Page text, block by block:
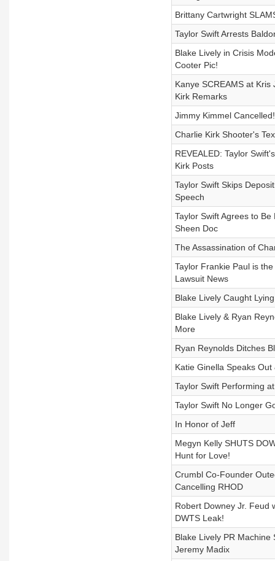
Brittany Cartwright
Taylor Swift Arrests
Blake Lively in Crisis
Cooter Pic!
Kanye SCREAMS at
Kirk Remarks
Jimmy Kimmel
Charlie Kirk Shooter's
REVEALED: Taylor
Kirk Posts
Taylor Swift Skips
Speech
Taylor Swift Agrees to
Sheen Doc
The Assassination of
Taylor Frankie Paul is
Lawsuit News
Blake Lively Caught
Blake Lively & Ryan
More
Ryan Reynolds Ditches
Katie Ginella Speaks
Taylor Swift Performing
Taylor Swift No Longer
In Honor of Jeff
Megyn Kelly SHUTS
Hunt for Love!
Crumbl Co-Founder
Cancelling RHOD
Robert Downey Jr. Feud
DWTS Leak!
Blake Lively PR Machine
Jeremy Madix